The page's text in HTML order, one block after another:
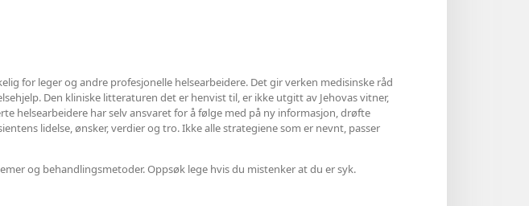
for leger og andre profesjonelle helsearbeidere. Det gir verken medisinske råd
Den kliniske litteraturen det er henvist til, er ikke utgitt av Jehovas vitner,
helsearbeidere har selv ansvaret for å følge med på ny informasjon, drøfte
lidelse, ønsker, verdier og tro. Ikke alle strategiene som er nevnt, passer
og behandlingsmetoder. Oppsøk lege hvis du mistenker at du er syk.